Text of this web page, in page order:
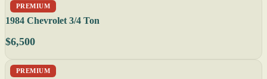
PREMIUM
1984 Chevrolet 3/4 Ton
$6,500
PREMIUM